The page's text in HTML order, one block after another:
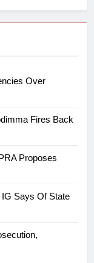
Over
Fires Back
Proposes
IG Says Of State